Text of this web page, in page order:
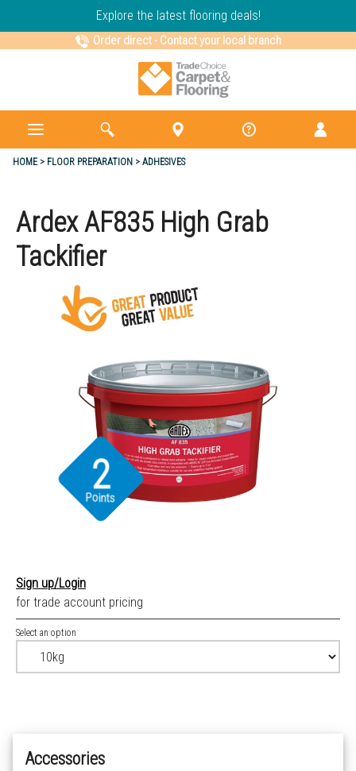
Explore the latest flooring deals!
Order direct- Contact your local branch
HOME FLOOR PREPARATION ADHESIVES
Ardex AF835 High Grab
Tackifier
2
Points
Sign up/Login
for trade account pricing
Select an option
Accessories